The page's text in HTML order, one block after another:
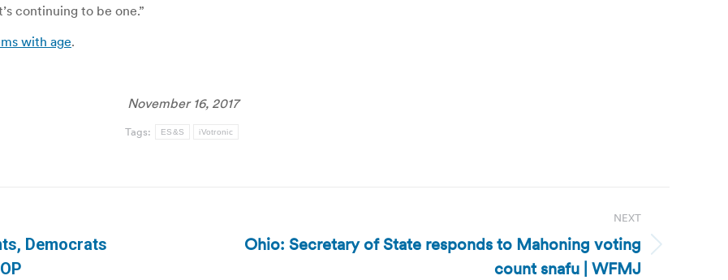
continuing to be one.”
with age.
November 16, 2017
Tags: ES&S iVotronic
Democrats
NEXT
Ohio: Secretary of State responds to Mahoning voting
count snafu | WFMJ